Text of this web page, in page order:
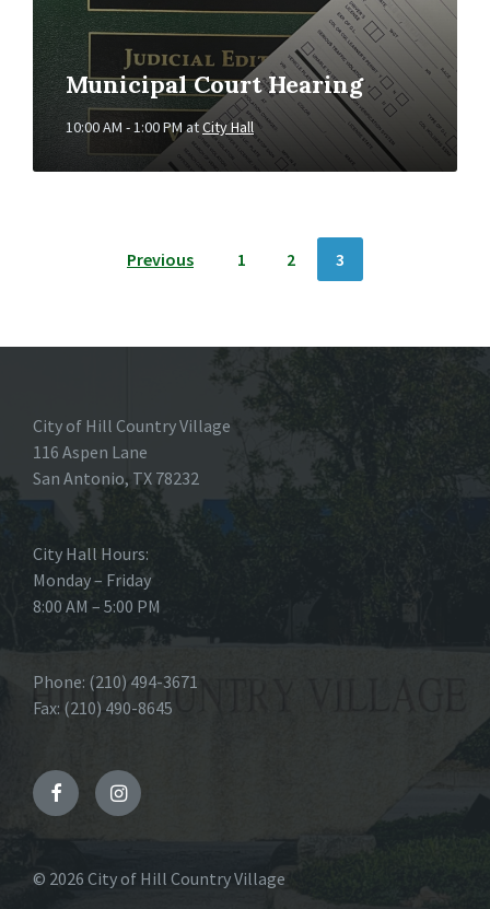
Municipal Court Hearing
10:00 AM - 1:00 PMatCity Hall
Previous 1 2 3
City of Hill Country Village
116 Aspen Lane
San Antonio, TX 78232
City Hall Hours:
Monday – Friday
8:00 AM – 5:00 PM
Phone: (210) 494-3671
Fax: (210) 490-8645
FacebookInstagram
© 2026 City of Hill Country Village